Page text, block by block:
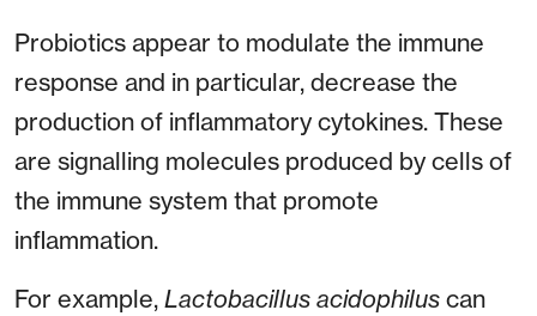
Probiotics appear to modulate the immune
response and in particular, decrease the
production of inflammatory cytokines. These
are signalling molecules produced by cells of
the immune system that promote
inflammation.
For example, Lactobacillus acidophilus can